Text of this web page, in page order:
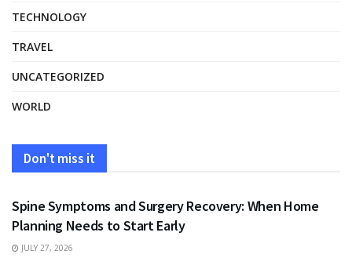
TECHNOLOGY
TRAVEL
UNCATEGORIZED
WORLD
Don't miss it
HEALTH
Spine Symptoms and Surgery Recovery: When Home
Planning Needs to Start Early
JULY 27, 2026